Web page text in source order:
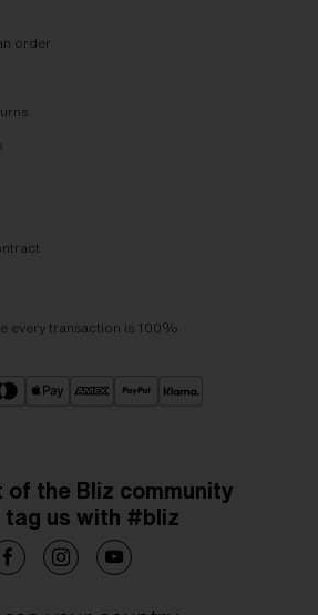
order
every transaction is 100%
of the Bliz community
tag us with #bliz